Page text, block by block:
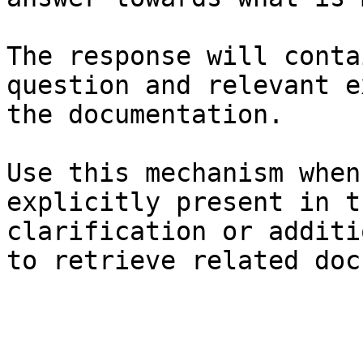
The response will
question and relevant
the documentation.
Use this mechanism
explicitly present in
clarification or